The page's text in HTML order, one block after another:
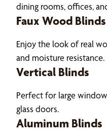
dining rooms, offices,
Faux Wood Blinds
Enjoy the look of real
and moisture resistance.
Vertical Blinds
Perfect for large
glass doors.
Aluminum Blinds